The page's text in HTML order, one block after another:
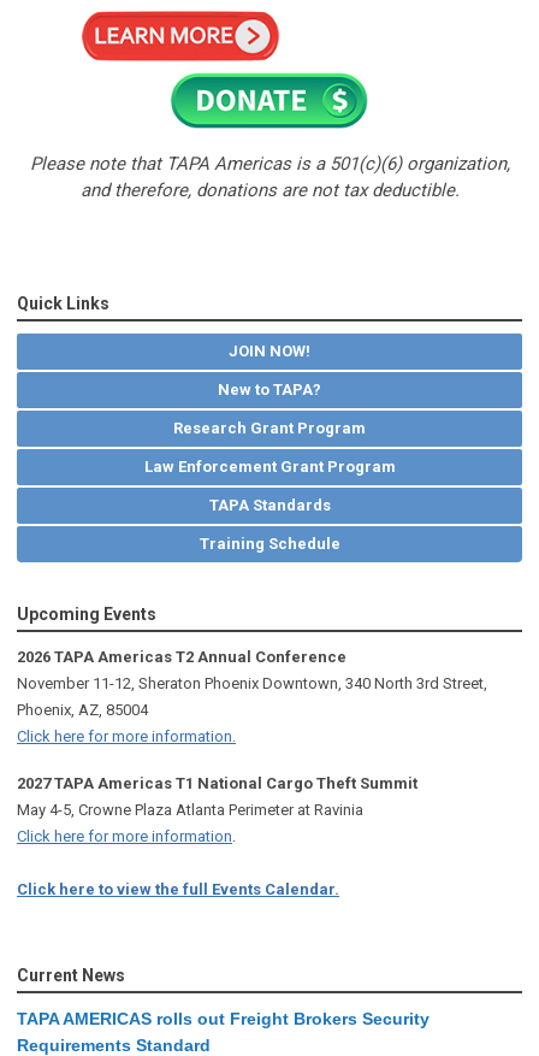
Please note that TAPA Americas is a 501(c)(6) organization,
and therefore, donations are not tax deductible.
Quick Links
JOIN NOW!
New to TAPA?
Research Grant Program
Law Enforcement Grant Program
TAPA Standards
Training Schedule
Upcoming Events
2026 TAPA Americas T2 Annual Conference
November 11-12, Sheraton Phoenix Downtown, 340 North 3rd Street,
Phoenix, AZ, 85004
Click here for more information.
2027 TAPA Americas T1 National Cargo Theft Summit
May 4-5, Crowne Plaza Atlanta Perimeter at Ravinia
Click here for more information
Click here to view the full Events Calendar.
Current News
TAPA AMERICAS rolls out Freight Brokers Security
Requirements Standard